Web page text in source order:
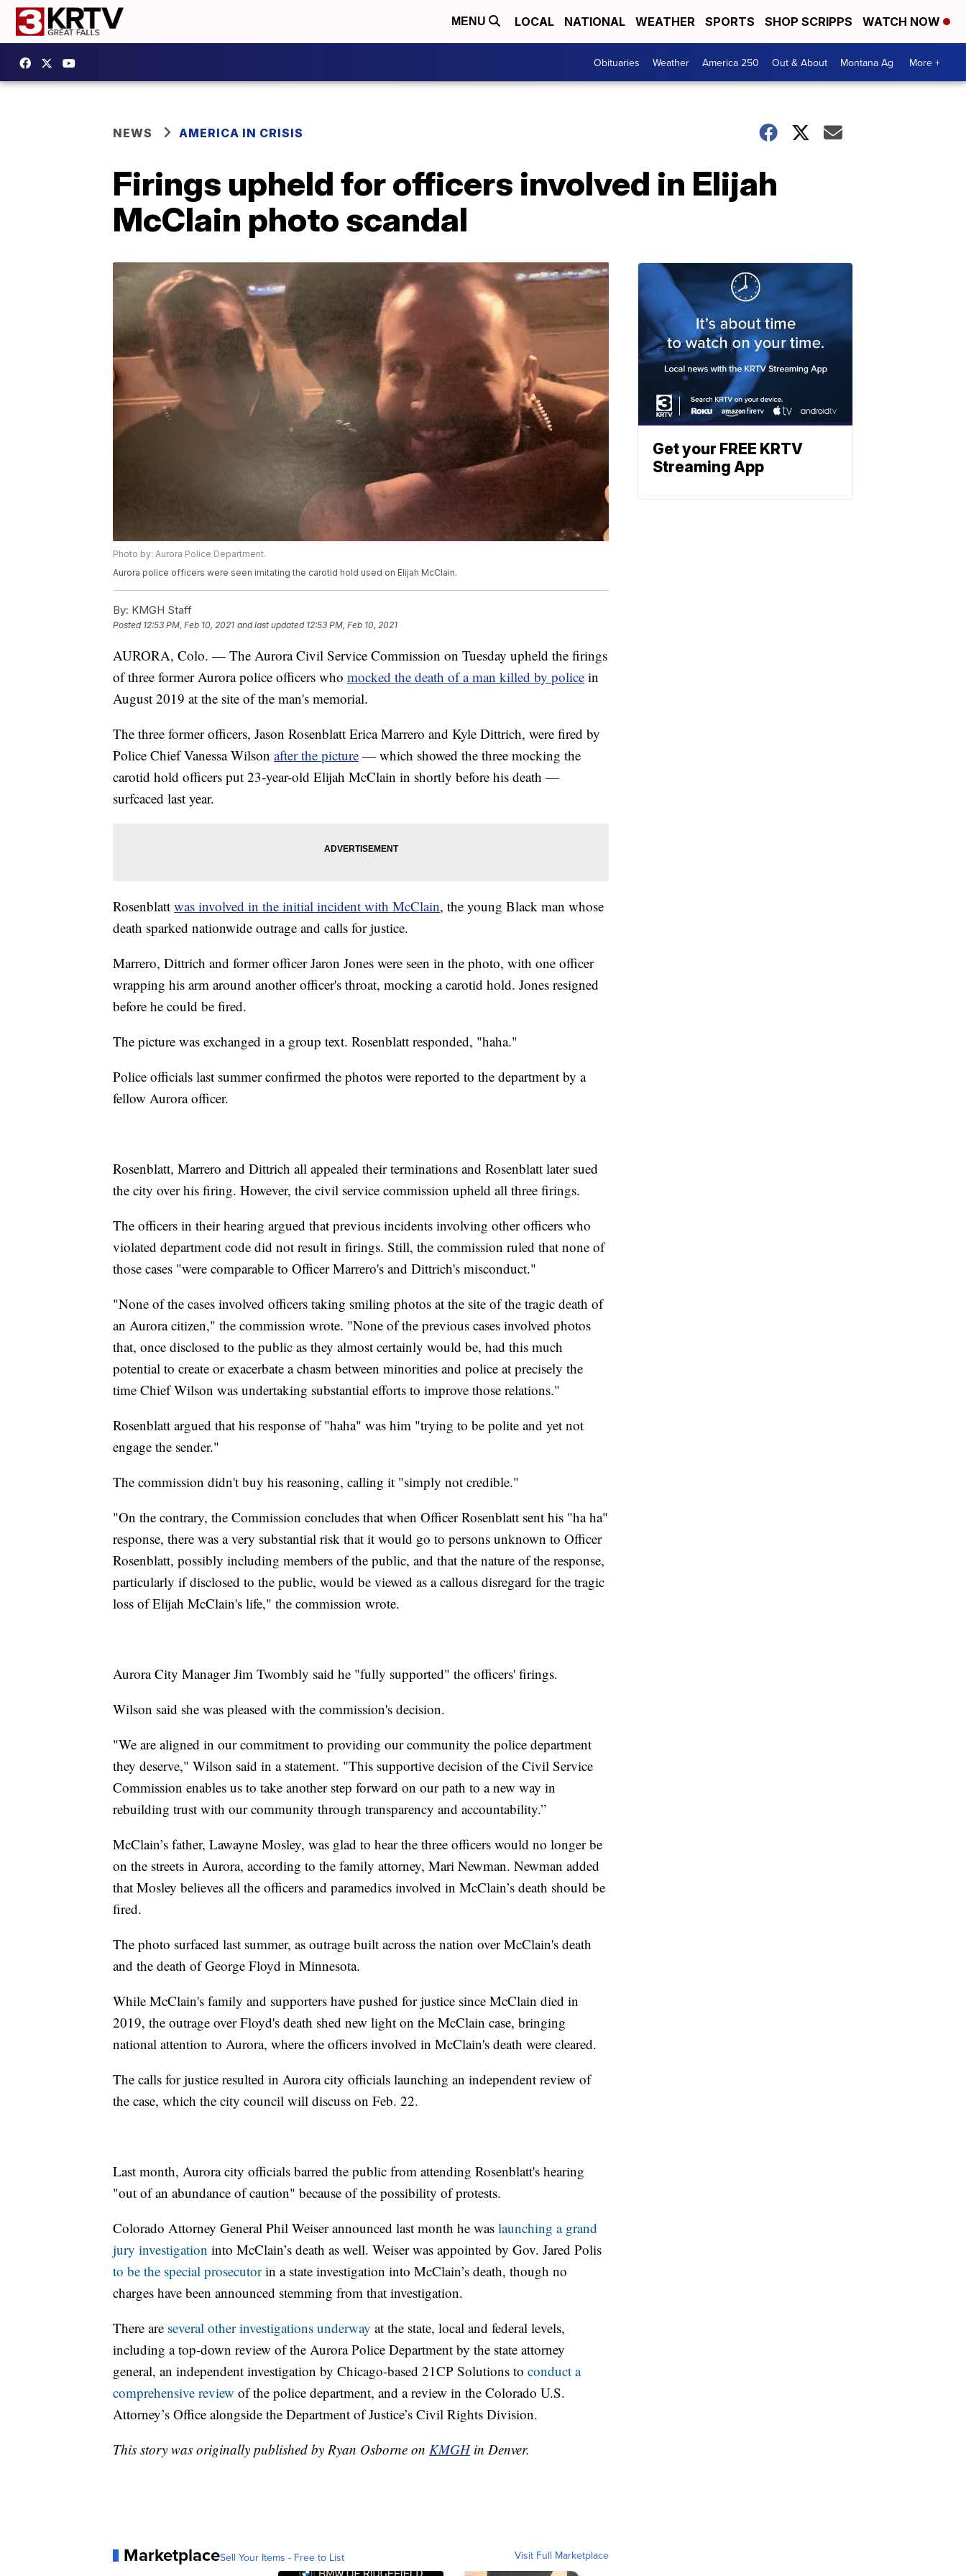
MENU LOCAL NATIONAL WEATHER SPORTS SHOP SCRIPPS WATCH NOW
Obituaries Weather America 250 Out & About Montana Ag More +
NEWS AMERICA IN CRISIS
Firings upheld for officers involved in Elijah
McClain photo scandal
Photo by: Aurora Police Department.
Aurora police officers were seen imitating the carotid hold used on Elijah McClain.
By: KMGH Staff
Posted 12:53 PM, Feb 10, 2021 and last updated 12:53 PM, Feb 10, 2021
AURORA, Colo. — The Aurora Civil Service Commission on Tuesday upheld the firings
of three former Aurora police officers who mocked the death of a man killed by police in
August 2019 at the site of the man's memorial.
The three former officers, Jason Rosenblatt Erica Marrero and Kyle Dittrich, were fired by
Police Chief Vanessa Wilson after the picture — which showed the three mocking the
carotid hold officers put 23-year-old Elijah McClain in shortly before his death —
surfcaced last year.
Rosenblatt was involved in the initial incident with McClain, the young Black man whose
death sparked nationwide outrage and calls for justice.
Marrero, Dittrich and former officer Jaron Jones were seen in the photo, with one officer
wrapping his arm around another officer's throat, mocking a carotid hold. Jones resigned
before he could be fired.
The picture was exchanged in a group text. Rosenblatt responded, "haha."
Police officials last summer confirmed the photos were reported to the department by a
fellow Aurora officer.
Rosenblatt, Marrero and Dittrich all appealed their terminations and Rosenblatt later sued
the city over his firing. However, the civil service commission upheld all three firings.
The officers in their hearing argued that previous incidents involving other officers who
violated department code did not result in firings. Still, the commission ruled that none of
those cases "were comparable to Officer Marrero's and Dittrich's misconduct."
"None of the cases involved officers taking smiling photos at the site of the tragic death of
an Aurora citizen," the commission wrote. "None of the previous cases involved photos
that, once disclosed to the public as they almost certainly would be, had this much
potential to create or exacerbate a chasm between minorities and police at precisely the
time Chief Wilson was undertaking substantial efforts to improve those relations."
Rosenblatt argued that his response of "haha" was him "trying to be polite and yet not
engage the sender."
The commission didn't buy his reasoning, calling it "simply not credible."
"On the contrary, the Commission concludes that when Officer Rosenblatt sent his "ha ha"
response, there was a very substantial risk that it would go to persons unknown to Officer
Rosenblatt, possibly including members of the public, and that the nature of the response,
particularly if disclosed to the public, would be viewed as a callous disregard for the tragic
loss of Elijah McClain's life," the commission wrote.
Aurora City Manager Jim Twombly said he "fully supported" the officers' firings.
Wilson said she was pleased with the commission's decision.
"We are aligned in our commitment to providing our community the police department
they deserve," Wilson said in a statement. "This supportive decision of the Civil Service
Commission enables us to take another step forward on our path to a new way in
rebuilding trust with our community through transparency and accountability.”
McClain’s father, Lawayne Mosley, was glad to hear the three officers would no longer be
on the streets in Aurora, according to the family attorney, Mari Newman. Newman added
that Mosley believes all the officers and paramedics involved in McClain’s death should be
fired.
The photo surfaced last summer, as outrage built across the nation over McClain's death
and the death of George Floyd in Minnesota.
While McClain's family and supporters have pushed for justice since McClain died in
2019, the outrage over Floyd's death shed new light on the McClain case, bringing
national attention to Aurora, where the officers involved in McClain's death were cleared.
The calls for justice resulted in Aurora city officials launching an independent review of
the case, which the city council will discuss on Feb. 22.
Last month, Aurora city officials barred the public from attending Rosenblatt's hearing
"out of an abundance of caution" because of the possibility of protests.
Colorado Attorney General Phil Weiser announced last month he was launching a grand
jury investigation into McClain’s death as well. Weiser was appointed by Gov. Jared Polis
to be the special prosecutorin a state investigation into McClain’s death, though no
charges have been announced stemming from that investigation.
There are several other investigations underway at the state, local and federal levels,
including a top-down review of the Aurora Police Department by the state attorney
general, an independent investigation by Chicago-based 21CP Solutions to conduct a
comprehensive review of the police department, and a review in the Colorado U.S.
Attorney’s Office alongside the Department of Justice’s Civil Rights Division.
This story was originally published by Ryan Osborne on KMGHin Denver.
MarketplaceSell Your Items - Free to List Visit Full Marketplace
Get your FREE KRTV
Streaming App